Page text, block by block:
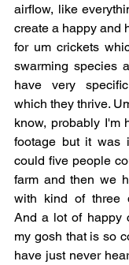
airflow, like
create a happy and
for um crickets
swarming species
have very
which they thrive.
know, probably I'm
footage but it was
could five people
farm and then we
with kind of three
And a lot of happy
my gosh that is so
have just never